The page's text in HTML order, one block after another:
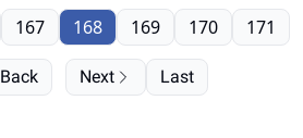
Back
167 168 169 170 171
Next Last